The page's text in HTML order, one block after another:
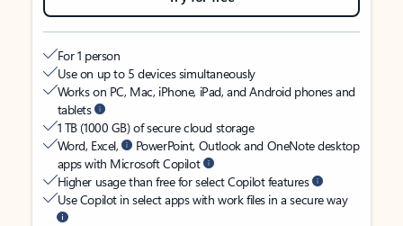
For 1 person
Use on up to 5 devices simultaneously
Works on PC, Mac, iPhone, iPad, and Android phones and
tablets
1 TB (1000 GB) of secure cloud storage
Word, Excel,
PowerPoint, Outlook and OneNote desktop
apps with Microsoft Copilot
Higher usage than free for select Copilot features
Use Copilot in select apps with work files in a secure way